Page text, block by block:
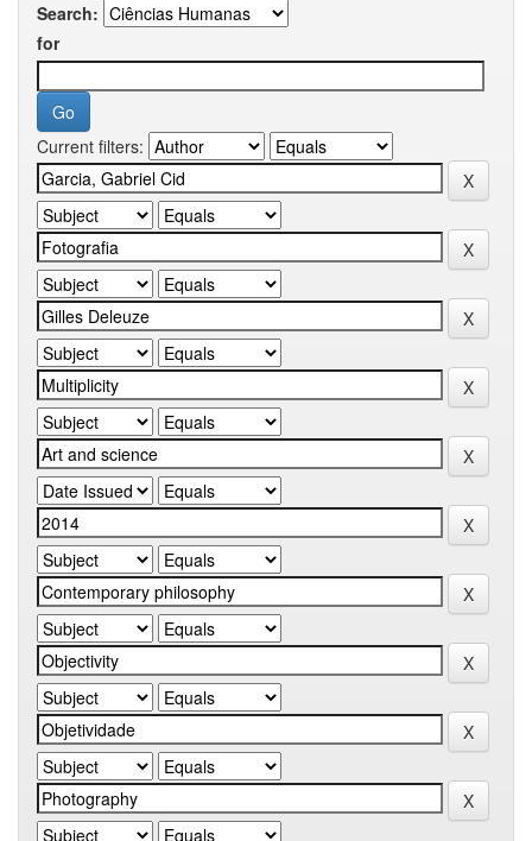
Search:
for
Current filters: